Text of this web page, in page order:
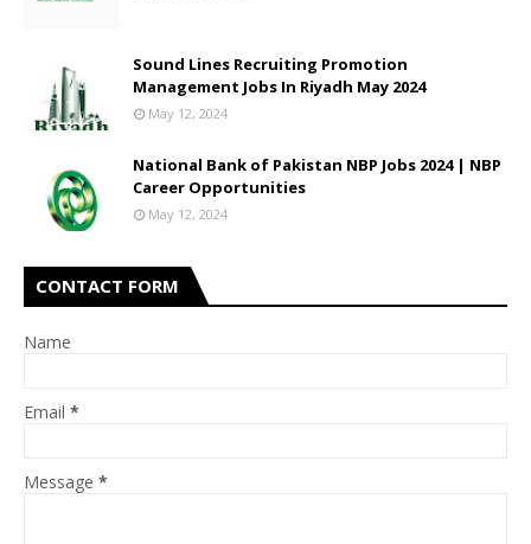
Sound Lines Recruiting Promotion
Management Jobs In Riyadh May 2024
May 12, 2024
National Bank of Pakistan NBP Jobs 2024 | NBP
Career Opportunities
May 12, 2024
CONTACT FORM
Name
Email *
Message *